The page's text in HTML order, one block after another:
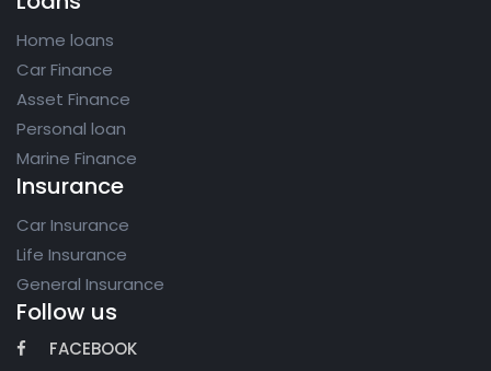
Home loans
Car Finance
Asset Finance
Personal loan
Marine Finance
Insurance
Car Insurance
Life Insurance
General Insurance
Follow us
FACEBOOK